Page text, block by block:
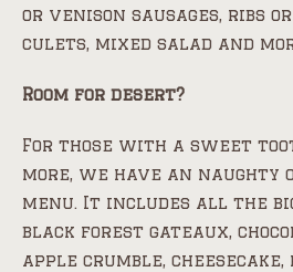
or venison sausages, ribs
culets, mixed salad and
Room for desert?
For those with a sweet
more, we have an naughty
menu. It includes all the
black forest gateaux,
apple crumble,